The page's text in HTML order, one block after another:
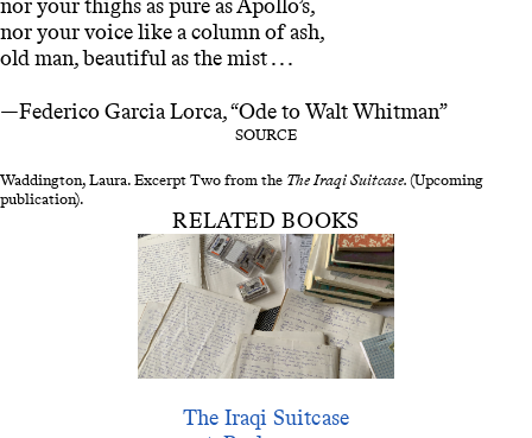
nor your thighs as pure as Apollo’s,
nor your voice like a column of ash,
old man, beautiful as the mist . . .
—Federico Garcia Lorca, “Ode to Walt Whitman”
SOURCE
Waddington, Laura. Excerpt Two from the The Iraqi Suitcase.(Upcoming
publication).
RELATED BOOKS
The Iraqi Suitcase